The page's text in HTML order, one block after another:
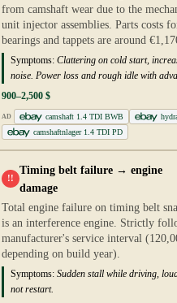
from camshaft wear due to the
unit injector assemblies. Parts costs
bearings and tappets are around
Symptoms: Clattering on cold start,
noise. Power loss and rough idle with
900–2,500 $
AD camshaft 1.4 TDI BWB
camshaftnlager 1.4 TDI PD
!!
Timing belt failure → engine
damage
Total engine failure on timing belt
is an interference engine. Strictly
manufacturer's service interval
depending on build year).
Symptoms: Sudden stall while driving,
not restart.